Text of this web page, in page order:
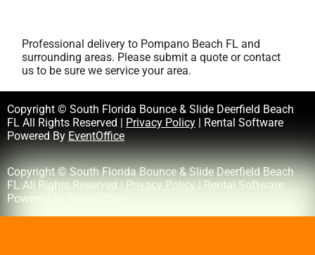
Professional delivery to Pompano Beach FL and
surrounding areas. Please submit a quote or contact
us to be sure we service your area.
Copyright © South Florida Bounce & Slide Deerfield Beach
FL All Rights Reserved | Privacy Policy | Rental Software
Powered By EventOffice
Copyright © South Florida Bounce & Slide Deerfield Beach
FL All Rights Reserved | Privacy Policy | Rental Software
Powered By